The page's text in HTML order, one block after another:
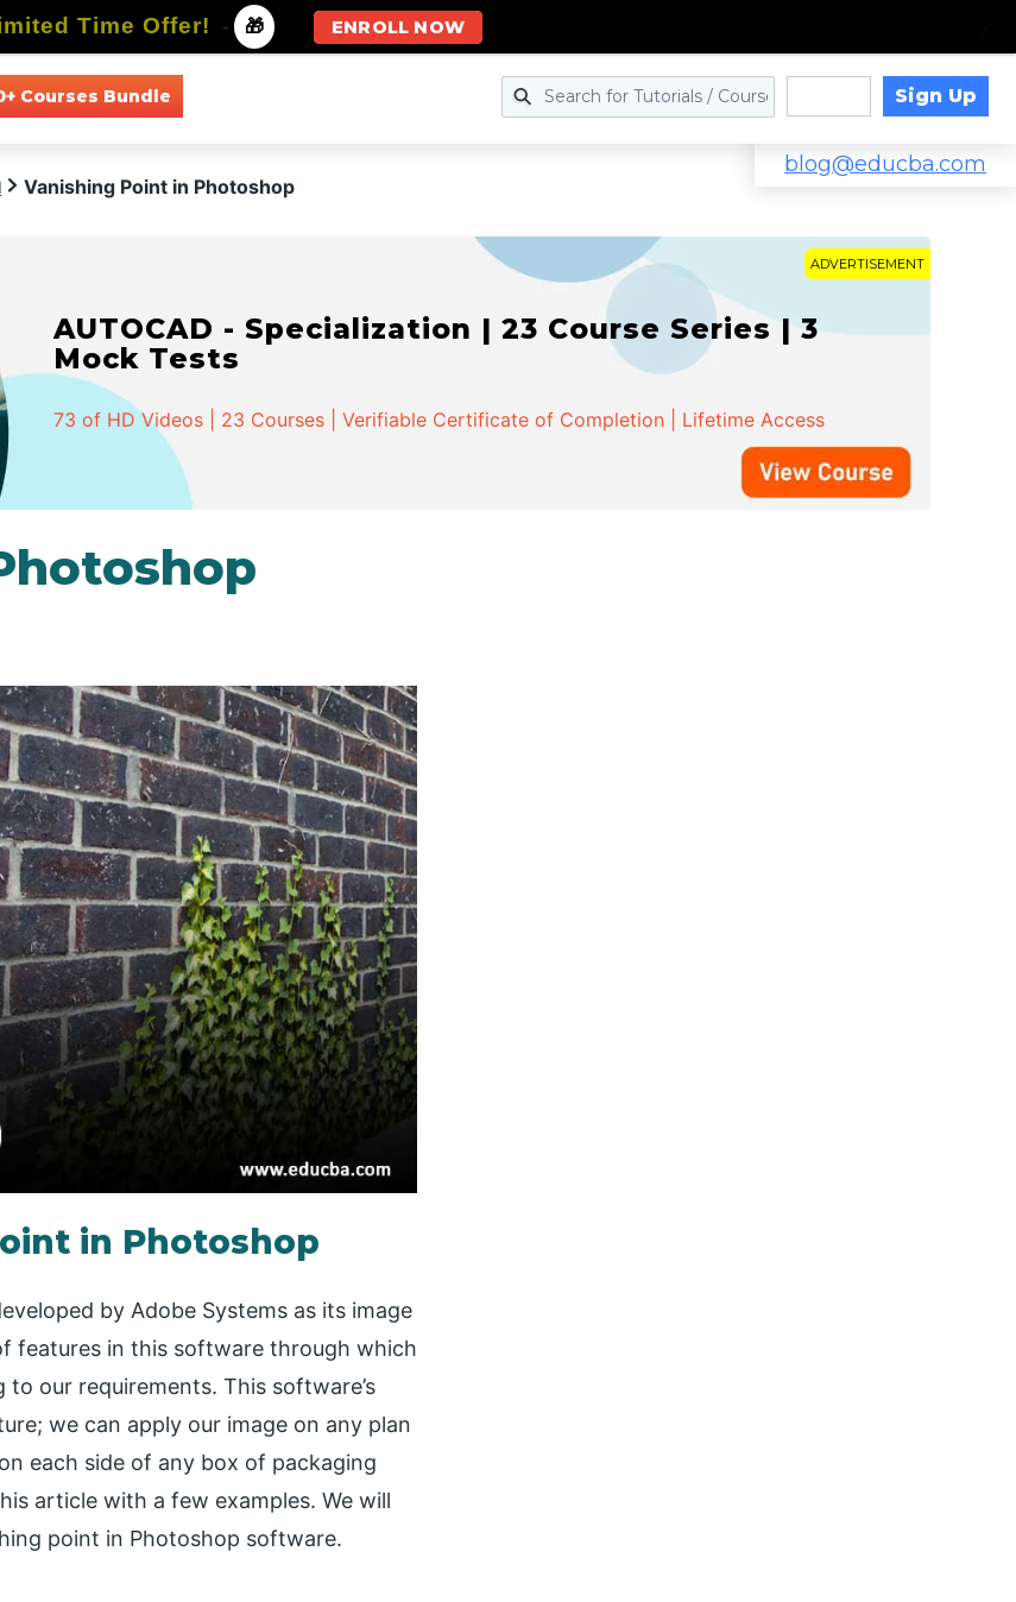
Courses Bundle Sign Up
blog@educba.com
Vanishing Point in Photoshop
ADVERTISEMENT
AUTOCAD - Specialization | 23 Course Series | 3
Mock Tests
73 of HD Videos | 23 Courses | Verifiable Certificate of Completion | Lifetime Access
in Photoshop
by Adobe Systems as its image
features in this software through which
our requirements. This software’s
we can apply our image on any plan
each side of any box of packaging
article with a few examples. We will
point in Photoshop software.
Time Offer! - 🎁 ENROLL NOW